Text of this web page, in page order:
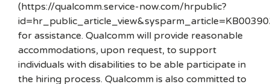
(https://qualcomm.service-now.com/hrpublic?
for assistance. Qualcomm will provide reasonable
accommodations, upon request, to support
individuals with disabilities to be able participate in
the hiring process. Qualcomm is also committed to